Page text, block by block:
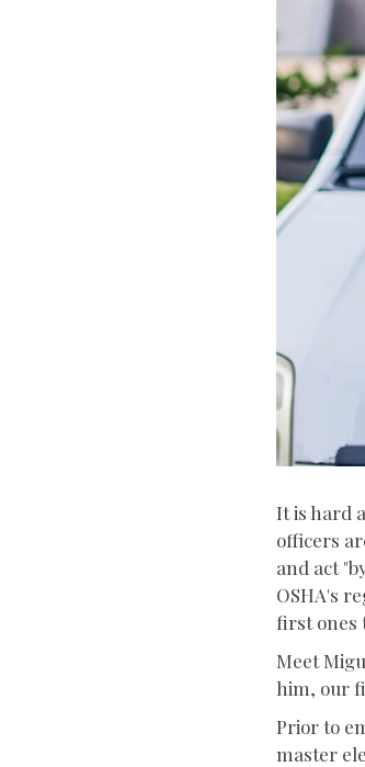
It is hard
officers
and act
OSHA's
first ones
Meet
him, our
Prior to
master